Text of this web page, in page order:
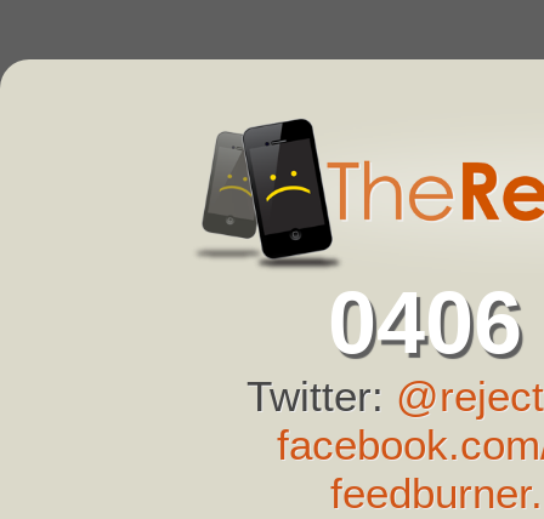
Twitter: